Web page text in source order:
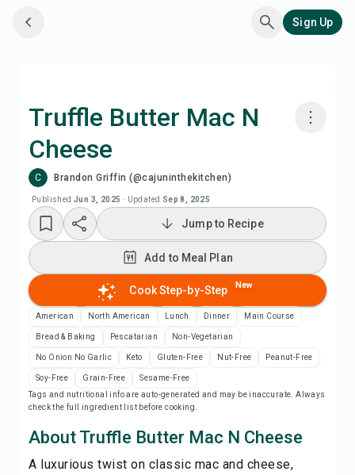
Sign Up
Truffle Butter Mac N
Cheese
C Brandon Griffin (@cajuninthekitchen)
Published Jun 3, 2025 · Updated Sep 8, 2025
Watch Recipe Video
Add to Meal Plan
Add to Shopping List
Save
Jump to Recipe
Add to Meal Plan
Cook Step-by-Step New
American North American Lunch Dinner Main Course
Bread & Baking Pescatarian Non-Vegetarian
No Onion No Garlic Keto Gluten-Free Nut-Free Peanut-Free
Soy-Free Grain-Free
Sesame-Free
Tags and nutritional info are auto-generated and may be inaccurate. Always
check the full ingredient list before cooking.
About Truffle Butter Mac N Cheese
A luxurious twist on classic mac and cheese,